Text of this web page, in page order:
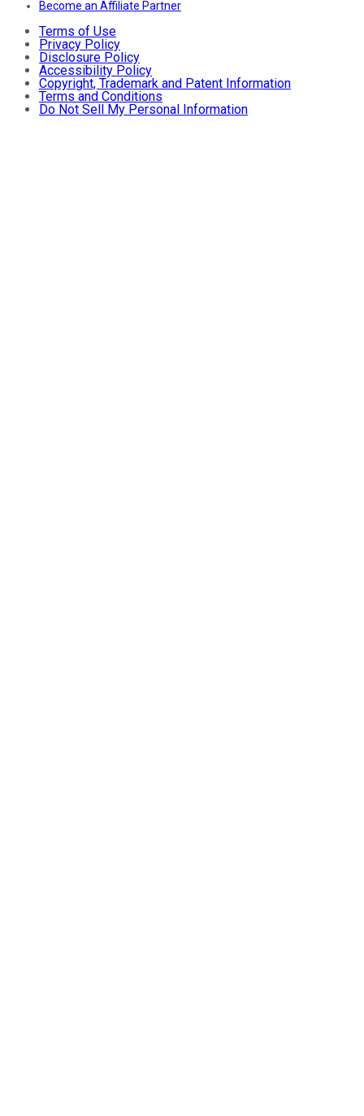
Become an Affiliate Partner
Terms of Use
Privacy Policy
Disclosure Policy
Accessibility Policy
Copyright, Trademark and Patent Information
Terms and Conditions
Do Not Sell My Personal Information